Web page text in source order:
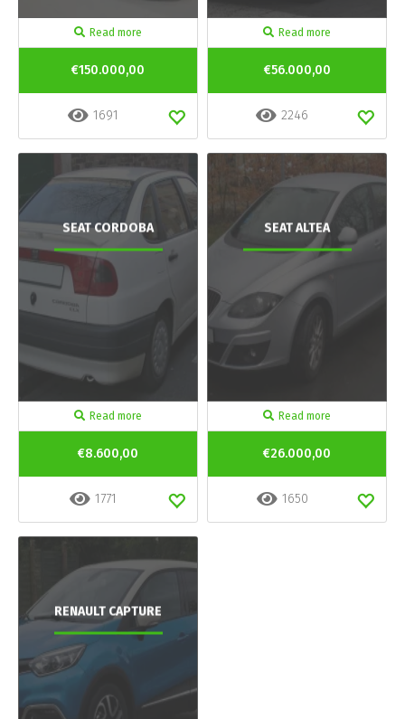
Read more
€150.000,00
1691
Read more
€56.000,00
2246
SEAT CORDOBA
Read more
€8.600,00
1771
SEAT ALTEA
Read more
€26.000,00
1650
RENAULT CAPTURE